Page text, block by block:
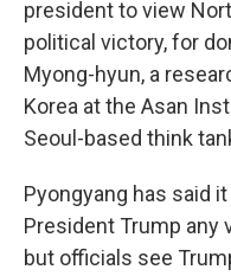
president to view
political victory, for
Myong-hyun, a
Korea at the Asan
Seoul-based think
Pyongyang has said
President Trump any
but officials see